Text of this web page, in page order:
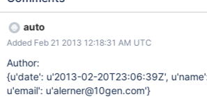
auto
Added Feb 21 2013 12:18:31 AM UTC
Author:
{u'date': u'2013-02-20T23:06:39Z',
u'email': u'alerner@10gen.com'}